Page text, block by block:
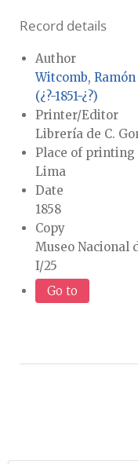
Record details
Author
Witcomb,
(¿?-1851-¿?)
Printer/Editor
Librería de C.
Place of printing
Lima
Date
1858
Copy
Museo Nacional
I/25
Go to